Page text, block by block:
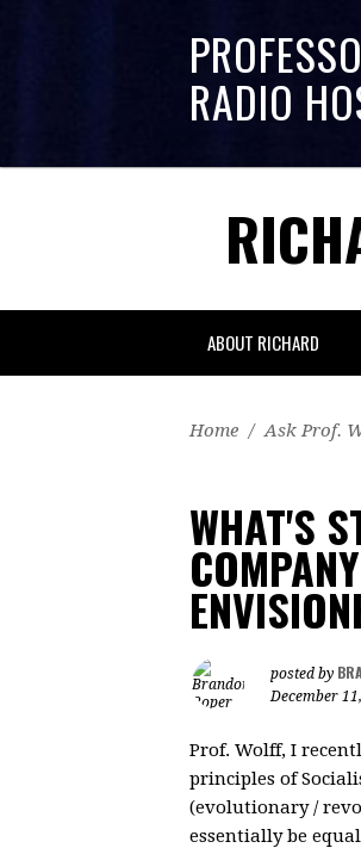
RADIO
ABOUT RICHARD
Home / Ask Prof.
WHAT'S
posted by
December
Prof. Wolff, I
principles of
(evolutionary /
essentially be